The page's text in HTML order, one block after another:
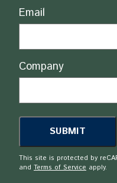
Email
Company
This site is protected by
and Terms of Service apply.